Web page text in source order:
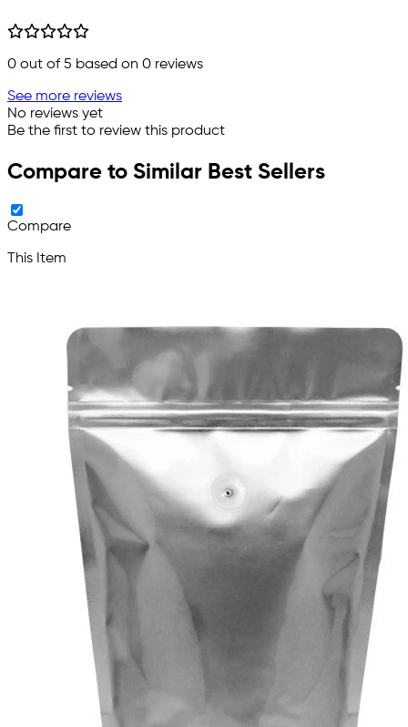
0 out of 5 based on 0 reviews
See more reviews
No reviews yet
Be the first to review this product
Compare to Similar Best Sellers
Compare
This Item